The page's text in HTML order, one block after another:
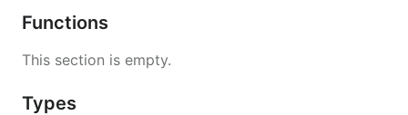
Functions
This section is empty.
Types